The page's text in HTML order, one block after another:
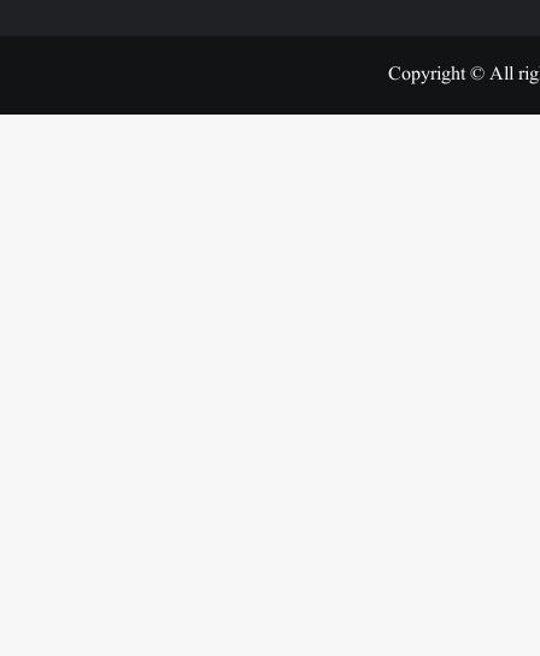
Copyright © All